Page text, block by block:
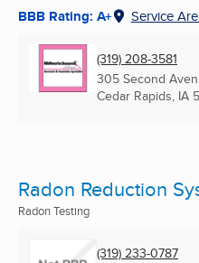
BBB Rating: A+ Service
(319) 208-3581
305 Second
Cedar Rapids, IA
Radon Reduction
Radon Testing
(319) 233-0787